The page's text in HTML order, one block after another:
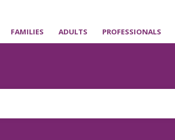
FAMILIES ADULTS PROFESSIONALS